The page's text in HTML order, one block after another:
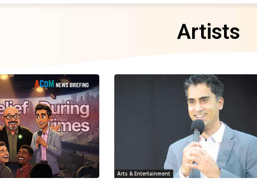
Artists
Arts & Entertainment